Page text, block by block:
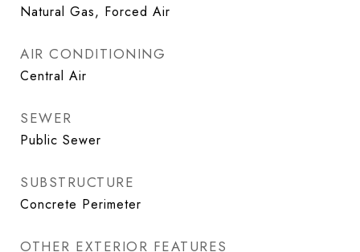
Natural Gas, Forced Air
AIR CONDITIONING
Central Air
SEWER
Public Sewer
SUBSTRUCTURE
Concrete Perimeter
OTHER EXTERIOR FEATURES